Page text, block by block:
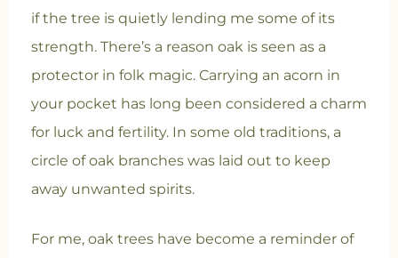
if the tree is quietly lending me some of its
strength. There’s a reason oak is seen as a
protector in folk magic. Carrying an acorn in
your pocket has long been considered a charm
for luck and fertility. In some old traditions, a
circle of oak branches was laid out to keep
away unwanted spirits.
For me, oak trees have become a reminder of